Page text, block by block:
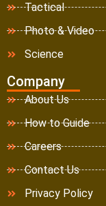
Tactical
Photo & Video
Science
Company
About Us
How to Guide
Careers
Contact Us
Privacy Policy